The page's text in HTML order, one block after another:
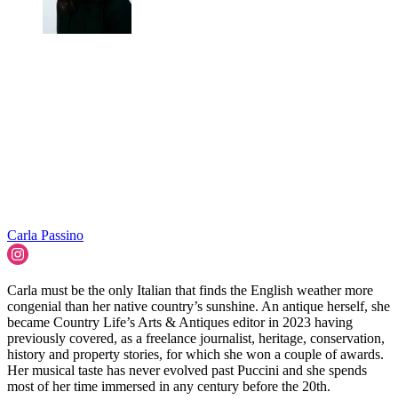
Carla Passino
Carla must be the only Italian that finds the English weather more
congenial than her native country’s sunshine. An antique herself, she
became Country Life’s Arts & Antiques editor in 2023 having
previously covered, as a freelance journalist, heritage, conservation,
history and property stories, for which she won a couple of awards.
Her musical taste has never evolved past Puccini and she spends
most of her time immersed in any century before the 20th.